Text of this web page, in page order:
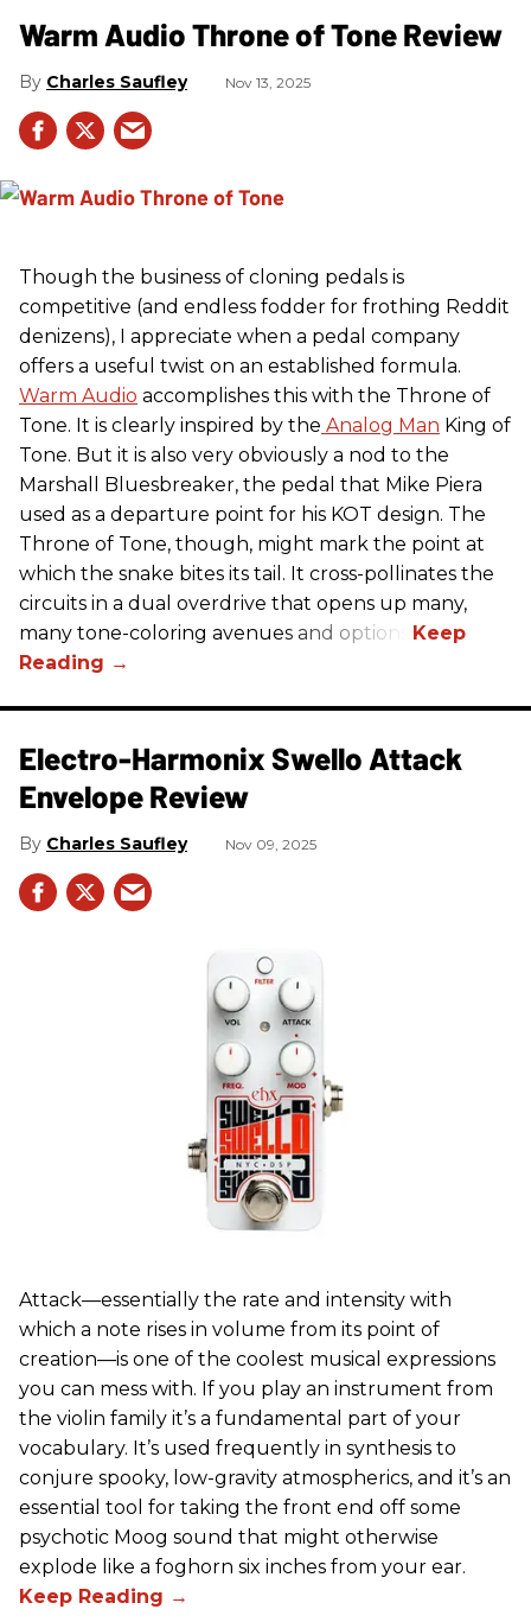
Warm Audio Throne of Tone Review
Charles Saufley Nov 13, 2025
Though the business of cloning pedals is
competitive (and endless fodder for frothing Reddit
denizens), I appreciate when a pedal company
offers a useful twist on an established formula.
Warm Audio accomplishes this with the Throne of
Tone. It is clearly inspired by the Analog Man King of
Tone. But it is also very obviously a nod to the
Marshall Bluesbreaker, the pedal that Mike Piera
used as a departure point for his KOT design. The
Throne of Tone, though, might mark the point at
which the snake bites its tail. It cross-pollinates the
circuits in a dual overdrive that opens up many,
many tone-coloring avenues and options.
Electro-Harmonix Swello Attack
Envelope Review
Charles Saufley Nov 09, 2025
Attack—essentially the rate and intensity with
which a note rises in volume from its point of
creation—is one of the coolest musical expressions
you can mess with. If you play an instrument from
the violin family it’s a fundamental part of your
vocabulary. It’s used frequently in synthesis to
conjure spooky, low-gravity atmospherics, and it’s an
essential tool for taking the front end off some
psychotic Moog sound that might otherwise
explode like a foghorn six inches from your ear.